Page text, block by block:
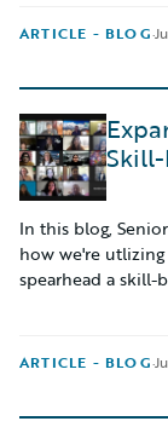
ARTICLE - BLOG·
In this blog,
how we're
spearhead a
ARTICLE - BLOG·